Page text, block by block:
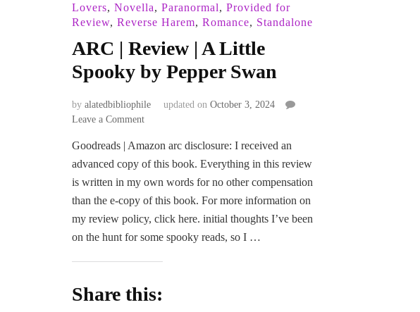
Lovers, Novella, Paranormal, Provided for
Review, Reverse Harem, Romance, Standalone
ARC | Review | A Little
Spooky by Pepper Swan
by alatedbibliophile updated on October 3, 2024
Leave a Commenton
|
Review
Little
Spooky
by
Goodreads | Amazon arc disclosure: I received an
advanced copy of this book. Everything in this review
is written in my own words for no other compensation
than the e-copy of this book. For more information on
my review policy, click here. initial thoughts I’ve been
on the hunt for some spooky reads, so I …
Share this: